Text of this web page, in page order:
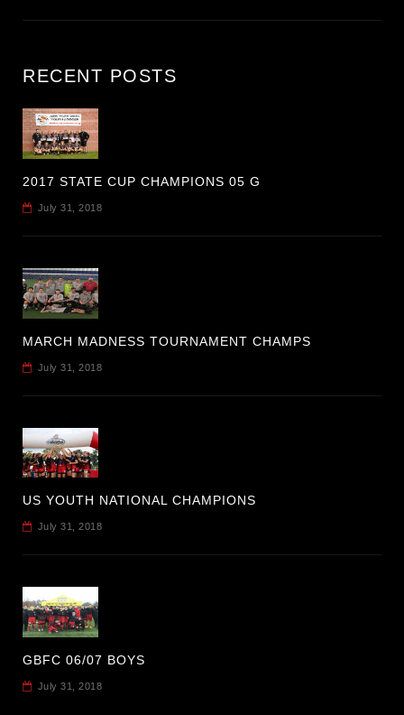
RECENT POSTS
2017 STATE CUP CHAMPIONS 05 G
July 31, 2018
MARCH MADNESS TOURNAMENT CHAMPS
July 31, 2018
US YOUTH NATIONAL CHAMPIONS
July 31, 2018
GBFC 06/07 BOYS
July 31, 2018